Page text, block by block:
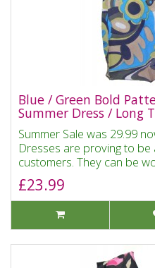
Blue / Green Bold
Summer Dress / Long
Summer Sale was 29.99
Dresses are proving to be
customers. They can be
£23.99